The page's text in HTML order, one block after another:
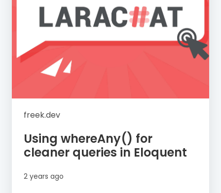
freek.dev
Using whereAny() for
cleaner queries in Eloquent
2 years ago